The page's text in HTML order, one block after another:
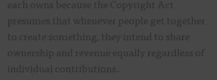
each owns because the Copyright Act
presumes that whenever people get together
to create something, they intend to share
ownership and revenue equally regardless of
individual contributions.